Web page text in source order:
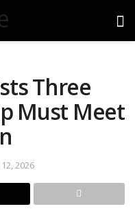
Three
Must Meet
2026